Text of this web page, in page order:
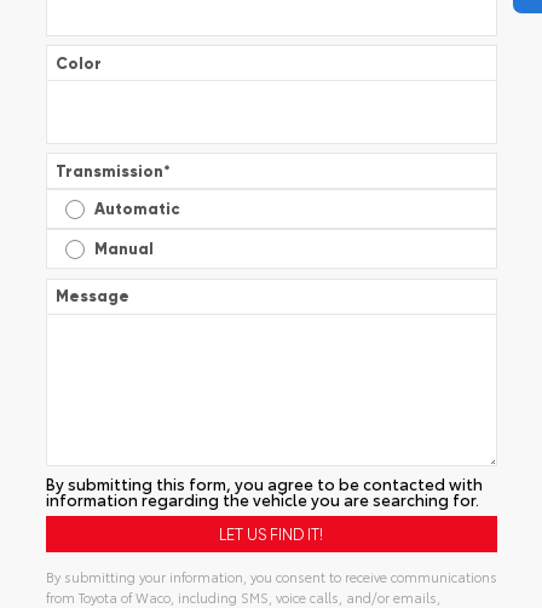
Color
Transmission*
Automatic
Manual
Message
By submitting this form, you agree to be contacted with
information regarding the vehicle you are searching for.
By submitting your information, you consent to receive communications
from Toyota of Waco, including SMS, voice calls, and/or emails,